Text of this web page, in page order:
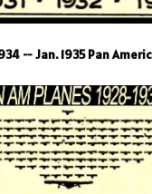
-- Jan. 1935 Pan